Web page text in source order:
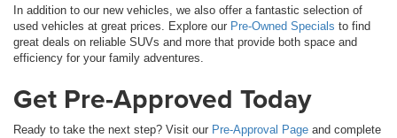
In addition to our new vehicles, we also offer a fantastic selection of
used vehicles at great prices. Explore our Pre-Owned Specials to find
great deals on reliable SUVs and more that provide both space and
efficiency for your family adventures.
Get Pre-Approved Today
Ready to take the next step? Visit our Pre-Approval Page and complete